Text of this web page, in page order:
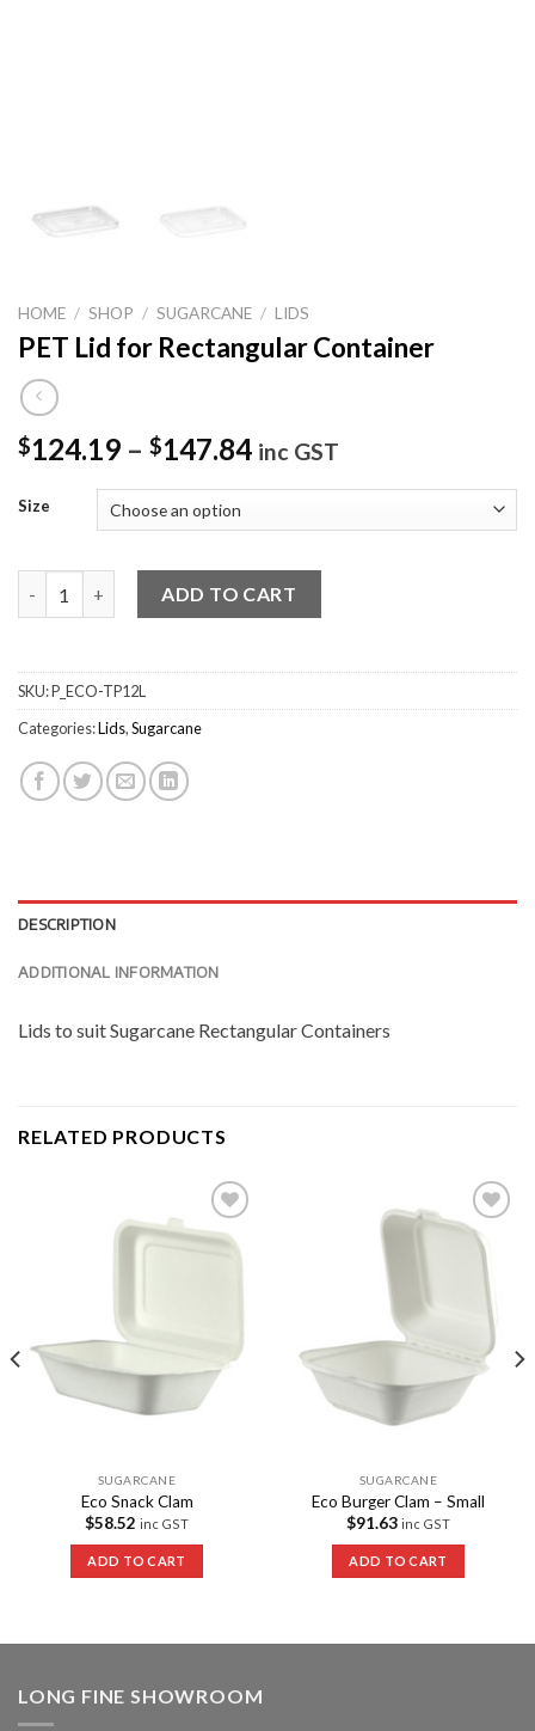
HOME / SHOP / SUGARCANE / LIDS
PET Lid for Rectangular Container
$124.19 – $147.84 inc GST
Size
ADD TO CART
SKU:P_ECO-TP12L
Categories:Lids,Sugarcane
DESCRIPTION
ADDITIONAL INFORMATION
Lids to suit Sugarcane Rectangular Containers
RELATED PRODUCTS
Add to
Wishlist
SUGARCANE
Eco Snack Clam
$58.52 inc GST
ADD TO CART
Add to
Wishlist
SUGARCANE
Eco Burger Clam – Small
$91.63 inc GST
ADD TO CART
LONG FINE SHOWROOM